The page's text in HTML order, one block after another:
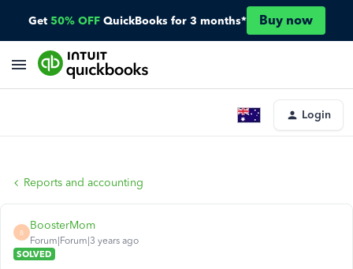
Get 50% OFF QuickBooks for 3 months* Buy now
Login
Reports and accounting
B
BoosterMom
Forum|Forum|3 years ago
SOLVED